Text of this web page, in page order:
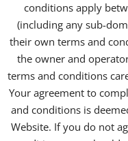
conditions apply
(including any sub-
their own terms and
the owner and
terms and conditions
Your agreement to
and conditions is
Website. If you do not